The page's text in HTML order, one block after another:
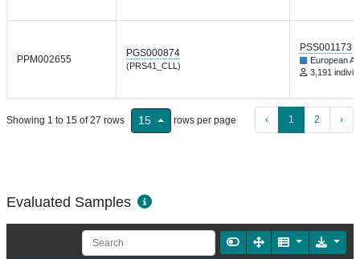
PPM002655
PGS000874
(PRS41_CLL)
PSS001173
European
3,191
Showing 1 to 15 of 27 rows 15 rows per page ‹ 1 2 ›
Evaluated Samples